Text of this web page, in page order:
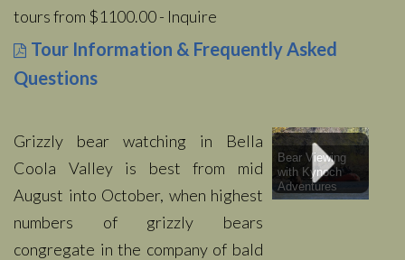
tours from $1100.00 - Inquire
Tour Information & Frequently Asked
Questions
Grizzly bear watching in Bella
Coola Valley is best from mid
August into October, when highest
numbers of grizzly bears
congregate in the company of bald
Bear Viewing
with Kynoch
Adventures